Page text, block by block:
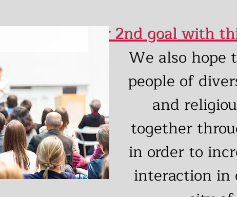
Our 2nd goal with
We also hope
people of
and
together
in order to
interaction